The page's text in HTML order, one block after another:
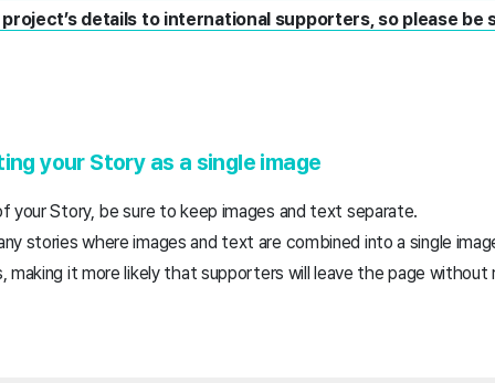
details to international supporters, so please be
your Story as a single image
your Story, be sure to keep images and text separate.
stories where images and text are combined into a single
making it more likely that supporters will leave the page